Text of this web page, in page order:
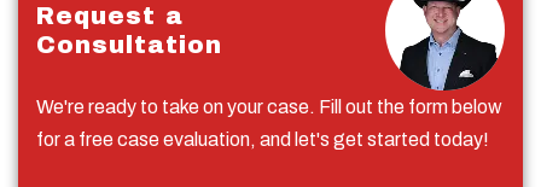
Request a
Consultation
We're ready to take on your case. Fill out the form below
for a free case evaluation, and let's get started today!